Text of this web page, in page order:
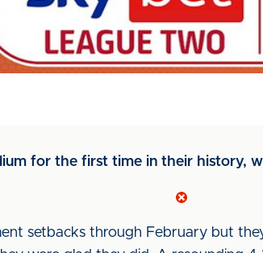
for the first time in their history,
setbacks through February but